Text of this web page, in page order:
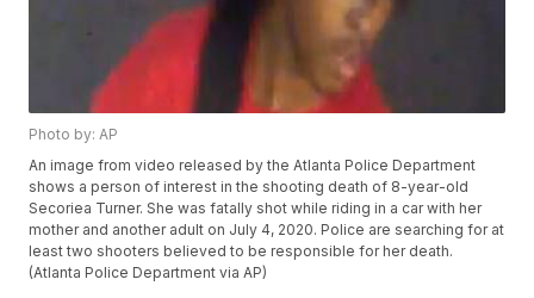
Photo by: AP
An image from video released by the Atlanta Police Department
shows a person of interest in the shooting death of 8-year-old
Secoriea Turner. She was fatally shot while riding in a car with her
mother and another adult on July 4, 2020. Police are searching for at
least two shooters believed to be responsible for her death.
(Atlanta Police Department via AP)